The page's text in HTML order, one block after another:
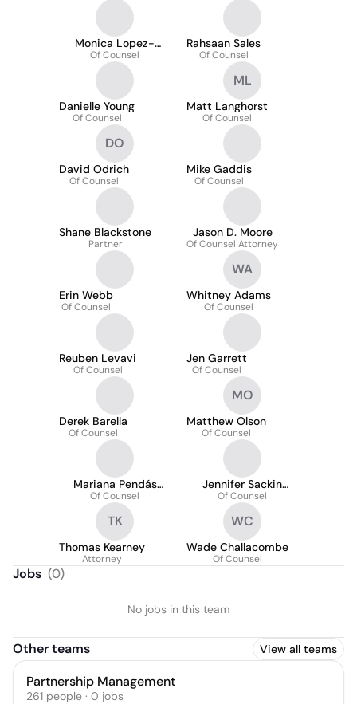
Monica Lopez-
Rodriguez
Of Counsel
Rahsaan Sales
Of Counsel
Danielle Young
Of Counsel
ML
Matt Langhorst
Of Counsel
DO
David Odrich
Of Counsel
Mike Gaddis
Of Counsel
Shane Blackstone
Partner
Jason D. Moore
Of Counsel Attorney
Erin Webb
Of Counsel
WA
Whitney Adams
Of Counsel
Reuben Levavi
Of Counsel
Jen Garrett
Of Counsel
Derek Barella
Of Counsel
MO
Matthew Olson
Of Counsel
Mariana Pendás
Fernández
Of Counsel
Jennifer Sackin
Olivestone
Of Counsel
TK
Thomas Kearney
Attorney
WC
Wade Challacombe
Of Counsel
Jobs (0)
No jobs in this team
Other teams View all teams
Partnership Management
261 people · 0 jobs